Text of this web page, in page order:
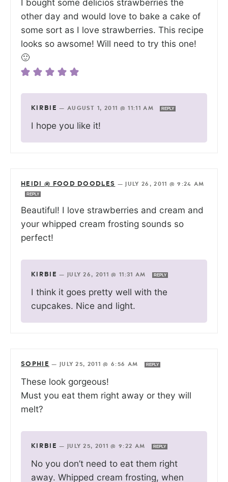
I bought some delicios strawberries the
other day and would love to bake a cake of
some sort as I love strawberries. This recipe
looks so awsome! Will need to try this one!
🙂
KIRBIE — AUGUST 1, 2011 @ 11:11 AM REPLY
I hope you like it!
HEIDI @ FOOD DOODLES — JULY 26, 2011 @ 9:24 AM
REPLY
Beautiful! I love strawberries and cream and
your whipped cream frosting sounds so
perfect!
KIRBIE — JULY 26, 2011 @ 11:31 AM REPLY
I think it goes pretty well with the
cupcakes. Nice and light.
SOPHIE — JULY 25, 2011 @ 6:56 AM REPLY
These look gorgeous!
Must you eat them right away or they will
melt?
KIRBIE — JULY 25, 2011 @ 9:22 AM REPLY
No you don’t need to eat them right
away. Whipped cream frosting, when